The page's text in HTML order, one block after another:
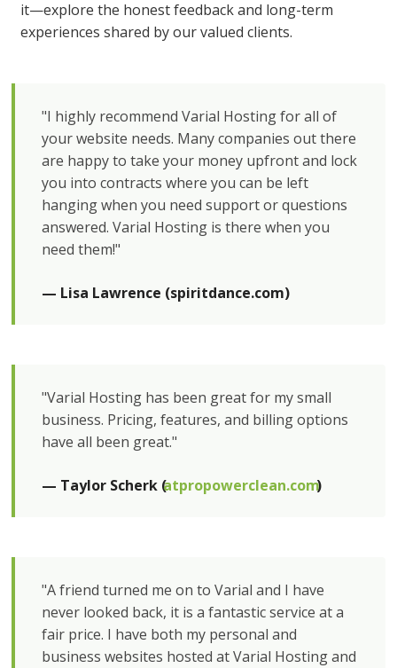
it—explore the honest feedback and long-term
experiences shared by our valued clients.
"I highly recommend Varial Hosting for all of
your website needs. Many companies out there
are happy to take your money upfront and lock
you into contracts where you can be left
hanging when you need support or questions
answered. Varial Hosting is there when you
need them!"
— Lisa Lawrence (spiritdance.com)
"Varial Hosting has been great for my small
business. Pricing, features, and billing options
have all been great."
— Taylor Scherk (atpropowerclean.com)
"A friend turned me on to Varial and I have
never looked back, it is a fantastic service at a
fair price. I have both my personal and
business websites hosted at Varial Hosting and